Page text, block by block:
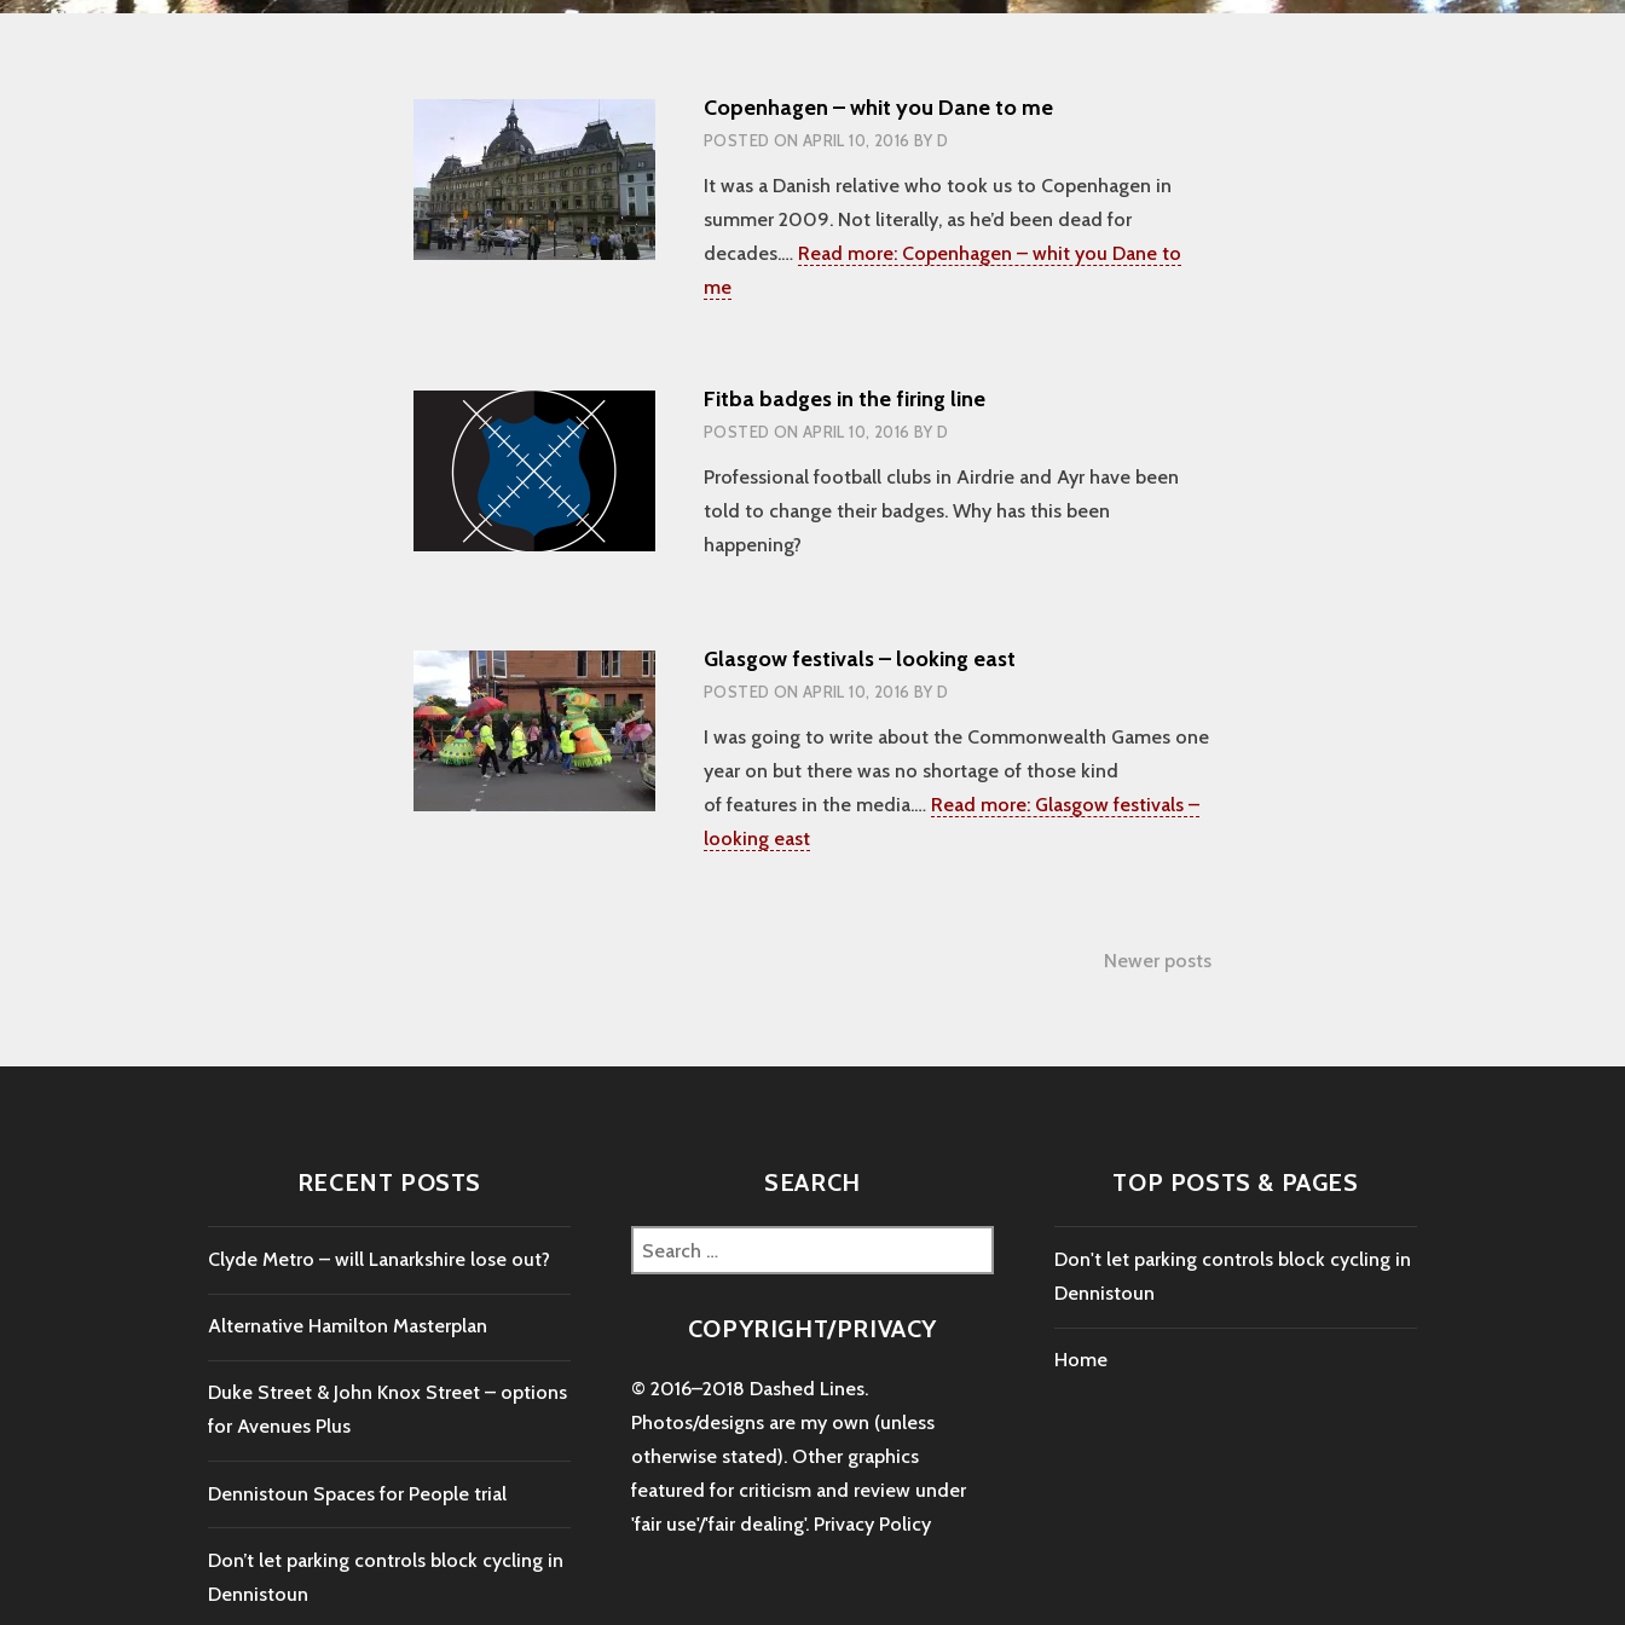
Copenhagen – whit you Dane to me
POSTED ON APRIL 10, 2016 BY D
It was a Danish relative who took us to Copenhagen in
summer 2009. Not literally, as he’d been dead for
decades.… Read more: Copenhagen – whit you Dane to
me
Fitba badges in the firing line
POSTED ON APRIL 10, 2016 BY D
Professional football clubs in Airdrie and Ayr have been
told to change their badges. Why has this been
happening?
Glasgow festivals – looking east
POSTED ON APRIL 10, 2016 BY D
I was going to write about the Commonwealth Games one
year on but there was no shortage of those kind
of features in the media.… Read more: Glasgow festivals –
looking east
Newer posts
RECENT POSTS
Clyde Metro – will Lanarkshire lose out?
Alternative Hamilton Masterplan
Duke Street & John Knox Street – options
for Avenues Plus
Dennistoun Spaces for People trial
Don’t let parking controls block cycling in
Dennistoun
SEARCH
Search
for:
COPYRIGHT/PRIVACY
© 2016–2018 Dashed Lines.
Photos/designs are my own (unless
otherwise stated). Other graphics
featured for criticism and review under
'fair use'/'fair dealing'. Privacy Policy
TOP POSTS & PAGES
Don't let parking controls block cycling in
Dennistoun
Home